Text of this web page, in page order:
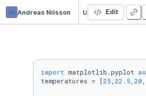
an Andreas Nilsson Edit
import matplotlib.pyplot as
temperatures = [25, 22.5, 20,